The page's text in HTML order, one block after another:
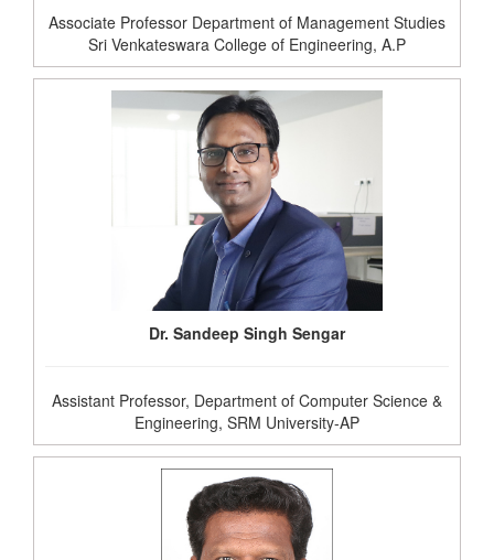
Associate Professor Department of Management Studies
Sri Venkateswara College of Engineering, A.P
Dr. Sandeep Singh Sengar
Assistant Professor, Department of Computer Science &
Engineering, SRM University-AP